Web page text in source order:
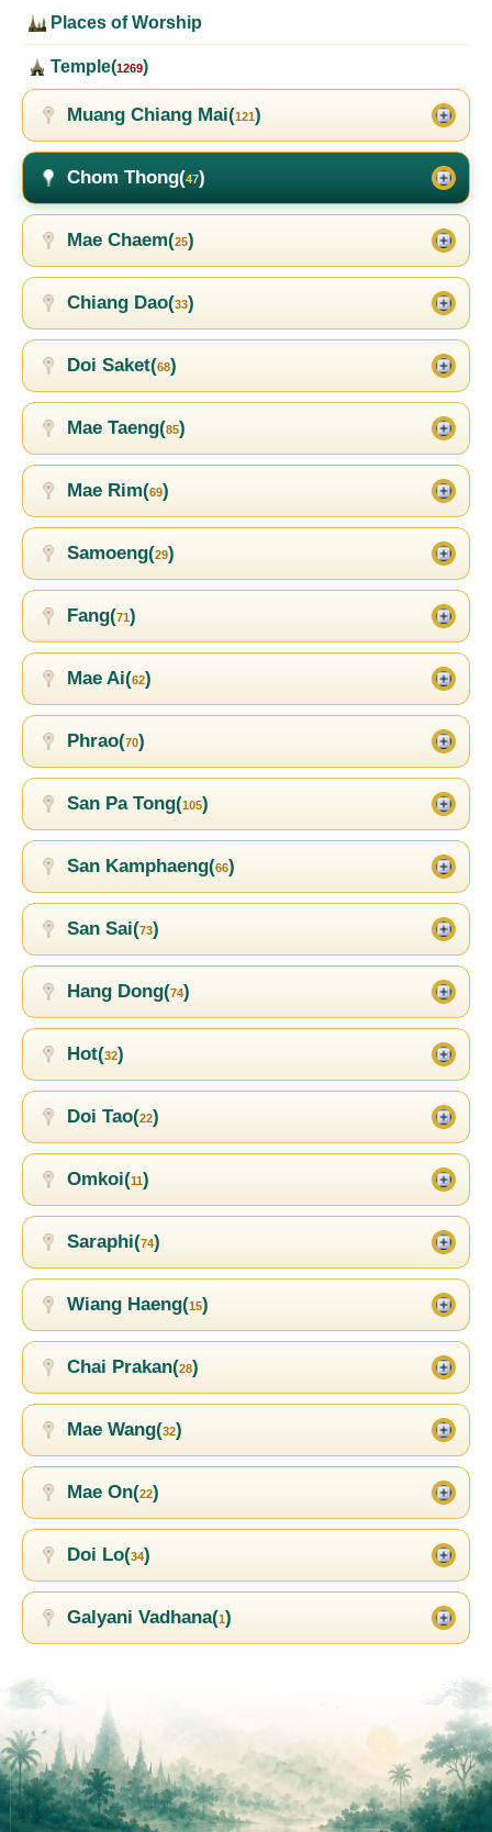
Places of Worship
Temple(1269)
Muang Chiang Mai(121)
Chom Thong(47)
Mae Chaem(25)
Chiang Dao(33)
Doi Saket(68)
Mae Taeng(85)
Mae Rim(69)
Samoeng(29)
Fang(71)
Mae Ai(62)
Phrao(70)
San Pa Tong(105)
San Kamphaeng(66)
San Sai(73)
Hang Dong(74)
Hot(32)
Doi Tao(22)
Omkoi(11)
Saraphi(74)
Wiang Haeng(15)
Chai Prakan(28)
Mae Wang(32)
Mae On(22)
Doi Lo(34)
Galyani Vadhana(1)